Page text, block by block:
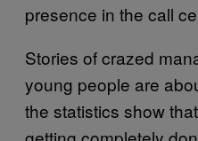
presence in the call
Stories of crazed
young people are
the statistics show